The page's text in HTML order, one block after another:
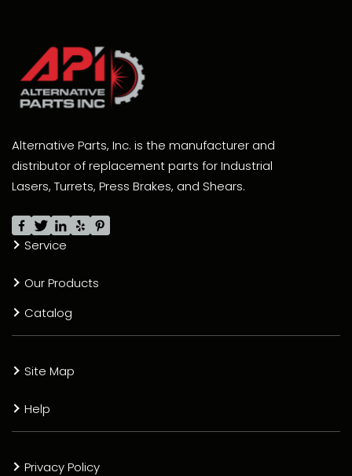
Alternative Parts, Inc. is the manufacturer and
distributor of replacement parts for Industrial
Lasers, Turrets, Press Brakes, and Shears.
Service
Our Products
Catalog
Site Map
Help
Privacy Policy